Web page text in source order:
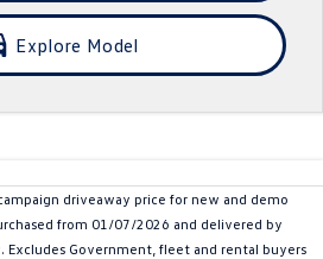
All New Tiguan
Tiguan Allspace
Explore Model
driveaway price for new and demo
from 01/07/2026 and delivered by
Government, fleet and rental buyers